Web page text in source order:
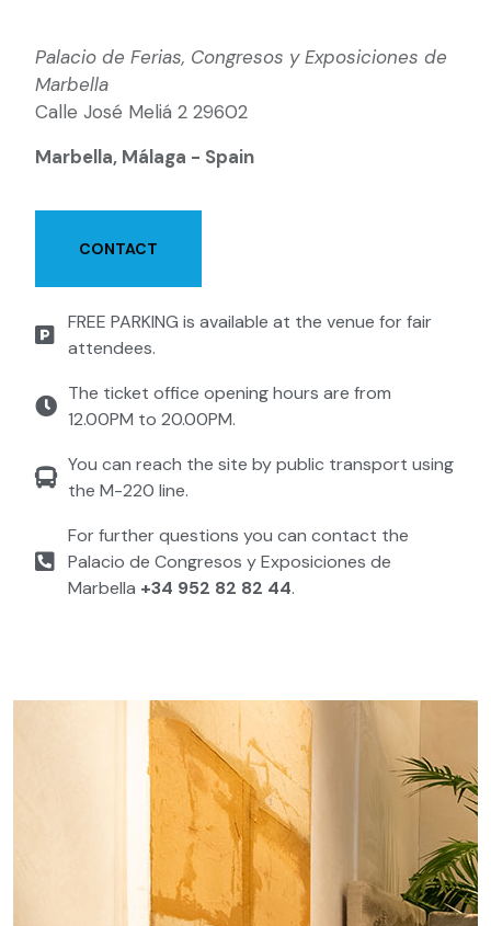
Palacio de Ferias, Congresos y Exposiciones de
Marbella
Calle José Meliá 2 29602
Marbella, Málaga - Spain
CONTACT
FREE PARKING is available at the venue for fair
attendees.
The ticket office opening hours are from
12.00PM to 20.00PM.
You can reach the site by public transport using
the M-220 line.
For further questions you can contact the
Palacio de Congresos y Exposiciones de
Marbella +34 952 82 82 44.